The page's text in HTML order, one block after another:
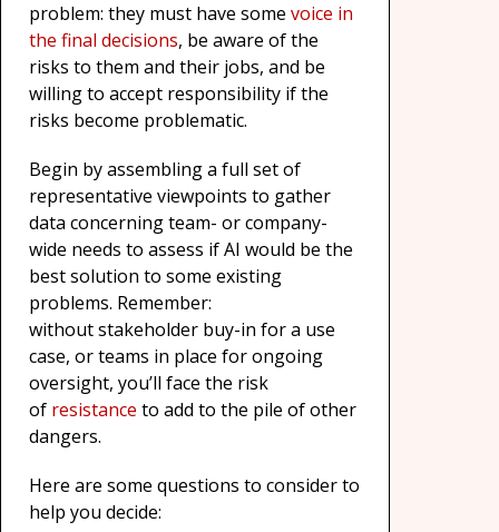
problem: they must have some voice in
the final decisions, be aware of the
risks to them and their jobs, and be
willing to accept responsibility if the
risks become problematic.
Begin by assembling a full set of
representative viewpoints to gather
data concerning team- or company-
wide needs to assess if AI would be the
best solution to some existing
problems. Remember:
without stakeholder buy-in for a use
case, or teams in place for ongoing
oversight, you’ll face the risk
of resistance to add to the pile of other
dangers.
Here are some questions to consider to
help you decide: